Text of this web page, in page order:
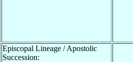
Episcopal Lineage / Apostolic
Succession: